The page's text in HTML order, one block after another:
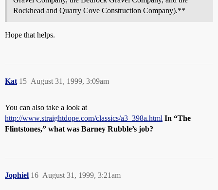
Rockhead and Quarry Cove Construction Company).**
Hope that helps.
Kat August 31, 1999, 3:09am
15
You can also take a look at
http://www.straightdope.com/classics/a3_398a.html In “The
Flintstones,” what was Barney Rubble’s job?
Jophiel August 31, 1999, 3:21am
16